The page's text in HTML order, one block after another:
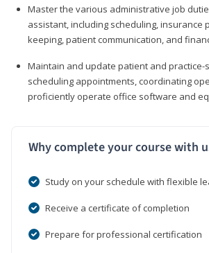
Master the various administrative job
assistant, including scheduling, insurance
keeping, patient communication, and
Maintain and update patient and practice-
scheduling appointments, coordinating
proficiently operate office software and
Why complete your course with
Study on your schedule with flexible
Receive a certificate of completion
Prepare for professional certification